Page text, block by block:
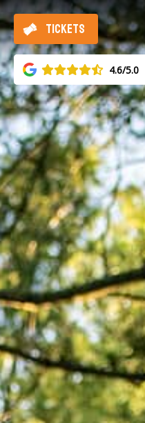
4.6/5.0
TICKETS